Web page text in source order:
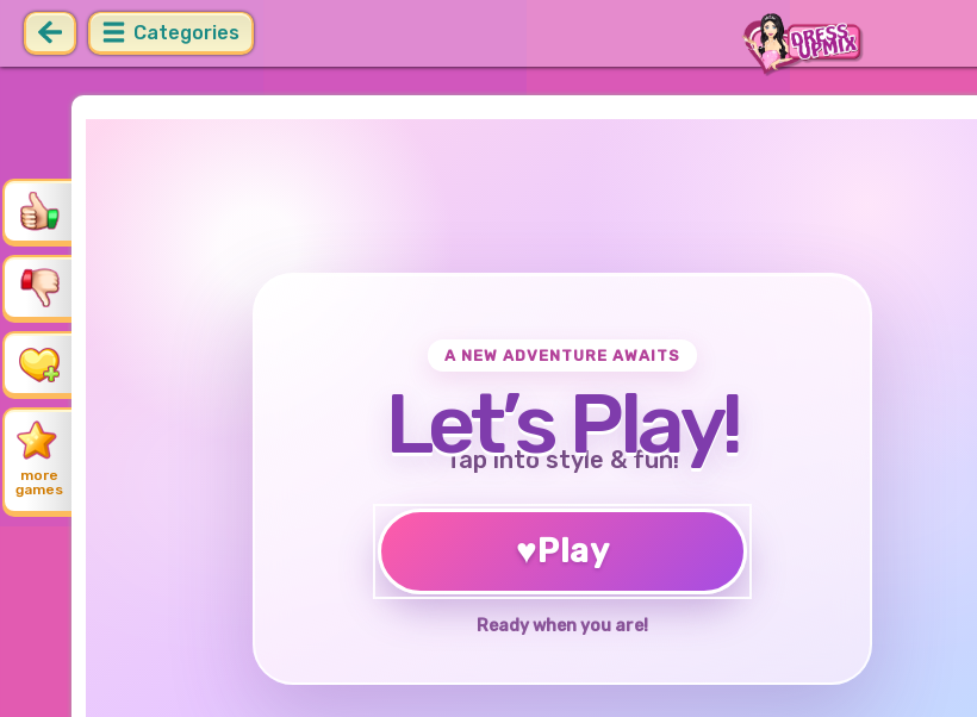
Categories
more
games
A NEW ADVENTURE AWAITS
Let’s Play!
Tap into style & fun!
♥Play
Ready when you are!